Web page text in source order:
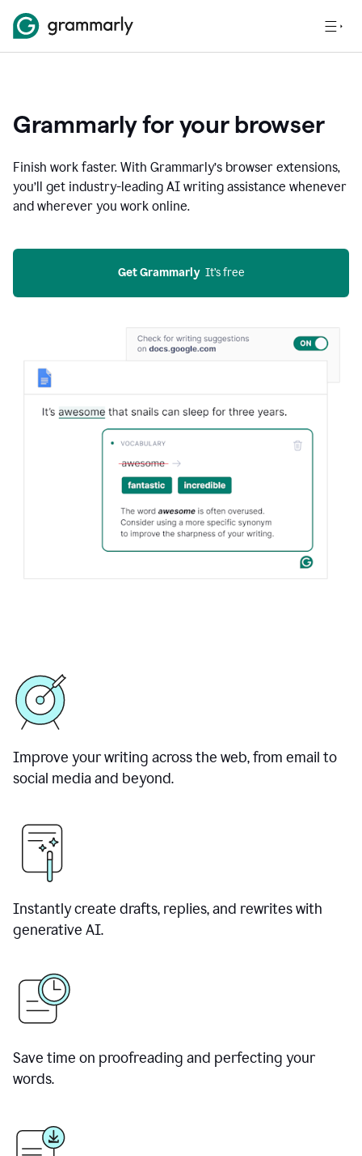
Grammarly for your browser
Finish work faster. With Grammarly’s browser extensions,
you’ll get industry-leading AI writing assistance whenever
and wherever you work online.
Get Grammarly
  It’s free
Improve your writing across the web, from email to
social media and beyond.
Instantly create drafts, replies, and rewrites with
generative AI.
Save time on proofreading and perfecting your
words.